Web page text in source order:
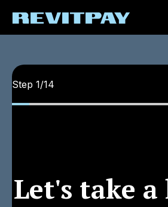
Let's take
Step 1/14